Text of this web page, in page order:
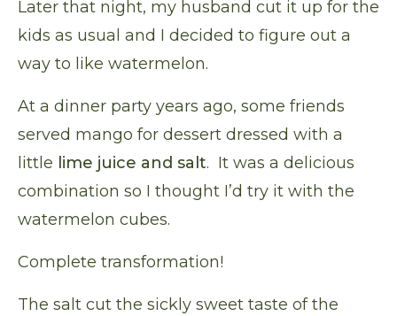
Later that night, my husband cut it up for the
kids as usual and I decided to figure out a
way to like watermelon.
At a dinner party years ago, some friends
served mango for dessert dressed with a
little lime juice and salt. It was a delicious
combination so I thought I’d try it with the
watermelon cubes.
Complete transformation!
The salt cut the sickly sweet taste of the